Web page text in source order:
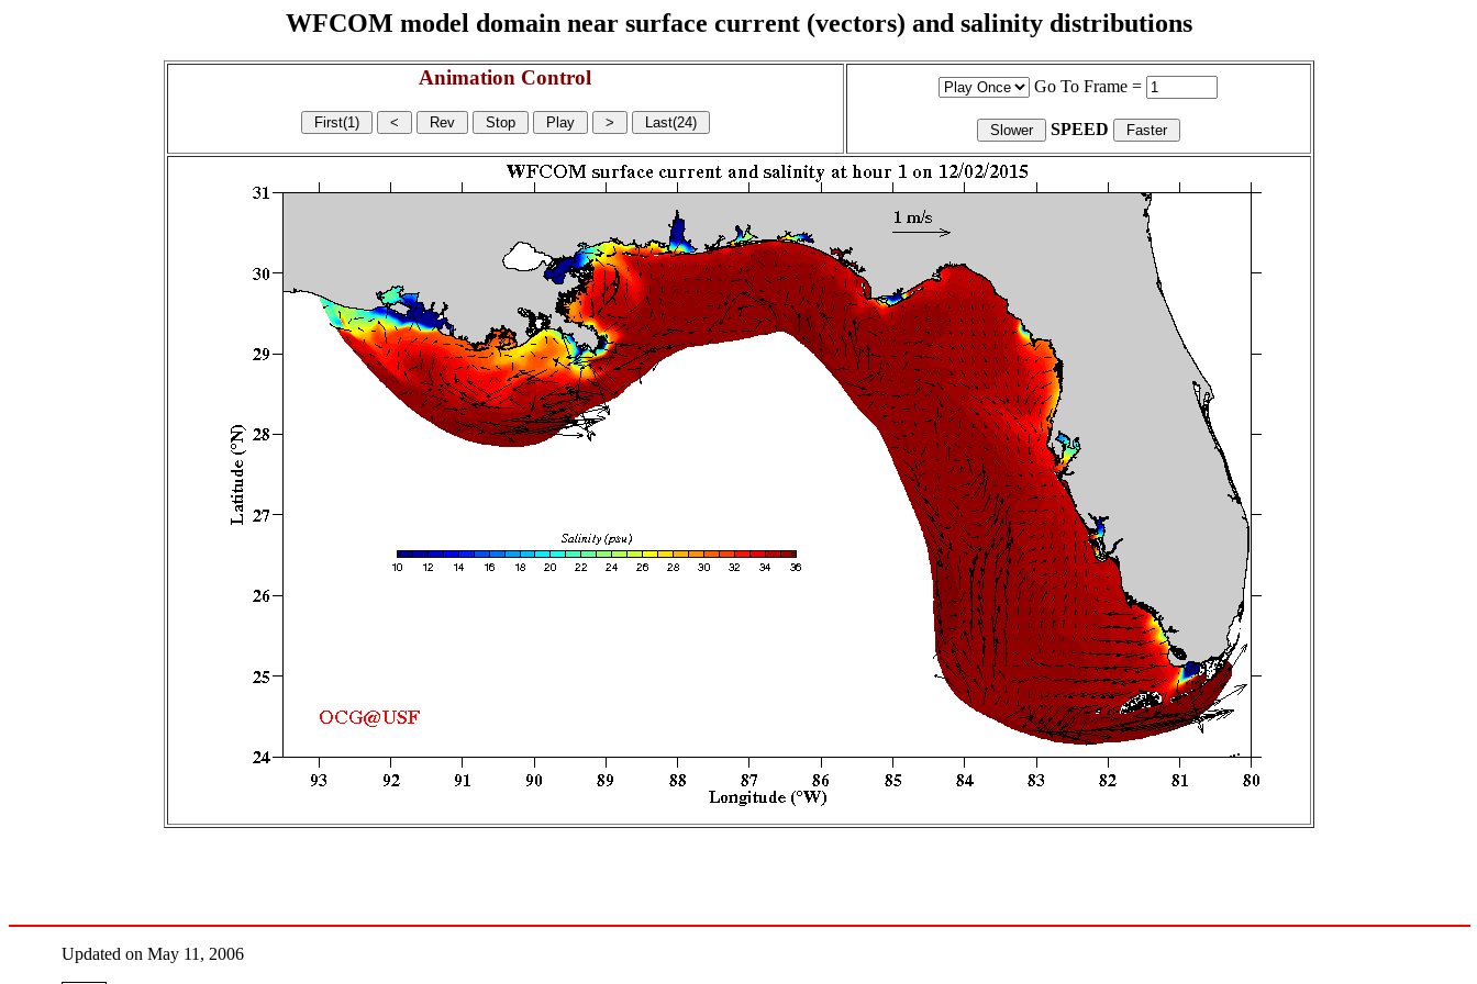
WFCOM model domain near surface current (vectors) and salinity distributions
Animation Control Go To Frame =
SPEED
Updated on May 11, 2006